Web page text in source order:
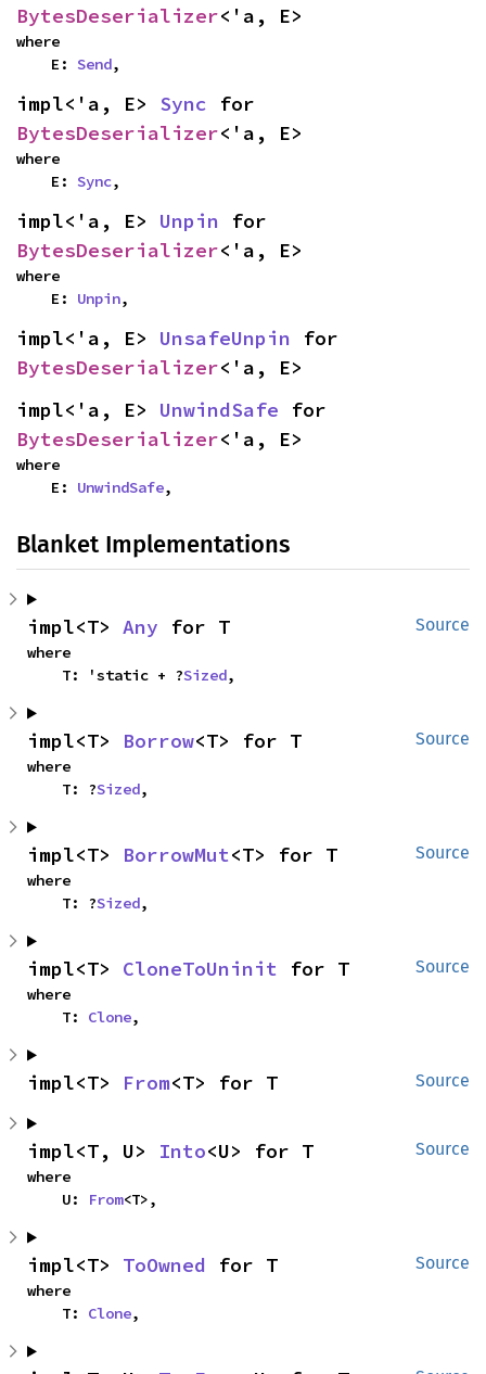
BytesDeserializer<'a, E>
where
    E:
Send,
impl<'a, E> Sync
BytesDeserializer<'a, E>
where
    E:
Sync,
impl<'a, E> Unpin
BytesDeserializer<'a, E>
where
    E:
Unpin,
impl<'a, E> UnsafeUnpin
BytesDeserializer<'a, E>
impl<'a, E> UnwindSafe
BytesDeserializer<'a, E>
where
    E:
UnwindSafe,
Blanket Implementations
Source
impl<T> Any for T
where
    T: 'static + ?
Sized,
Source
impl<T> Borrow<T> for T
where
    T: ?
Sized,
Source
impl<T> BorrowMut<T> for T
where
    T: ?
Sized,
Source
impl<T> CloneToUninit for T
where
    T:
Clone,
Source
impl<T> From<T> for T
Source
impl<T, U> Into<U> for T
where
    U:
From<T>,
Source
impl<T> ToOwned for T
where
    T:
Clone,